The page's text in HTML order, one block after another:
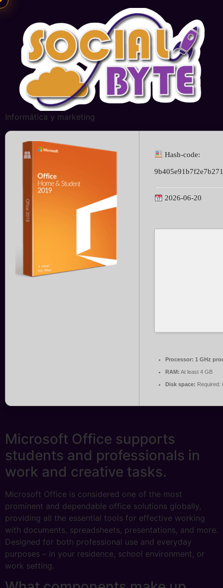
Informática y marketing
Hash-code:
2026-06-20
Processor: 1 GHz
RAM: At least 4 GB
Disk space: Required:
Microsoft Office supports
students and professionals in
work and creative tasks.
Microsoft Office is considered one of the most
prominent and dependable office solutions globally,
providing all the essential tools for effective working
with documents, spreadsheets, presentations, and more.
Designed for both professional use and everyday
purposes – in your residence, school environment, or
work setting.